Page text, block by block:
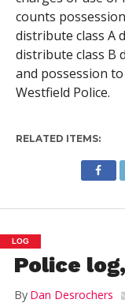
counts
distribute class A
distribute class B
and possession
Westfield Police.
RELATED ITEMS:
LOG
Police
By Dan Desrochers